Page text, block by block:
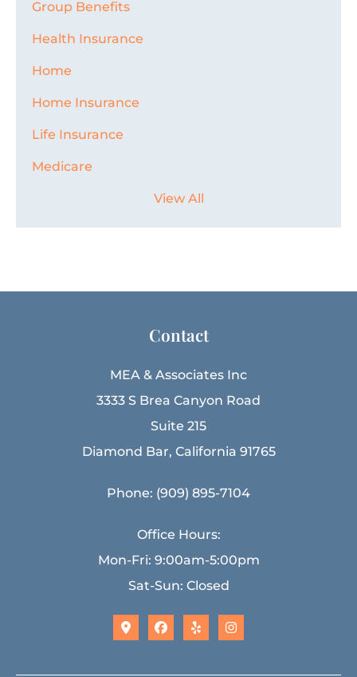
Group Benefits
Health Insurance
Home
Home Insurance
Life Insurance
Medicare
View All
Contact
MEA & Associates Inc
3333 S Brea Canyon Road
Suite 215
Diamond Bar, California 91765
Phone: (909) 895-7104
Office Hours:
Mon-Fri: 9:00am-5:00pm
Sat-Sun: Closed